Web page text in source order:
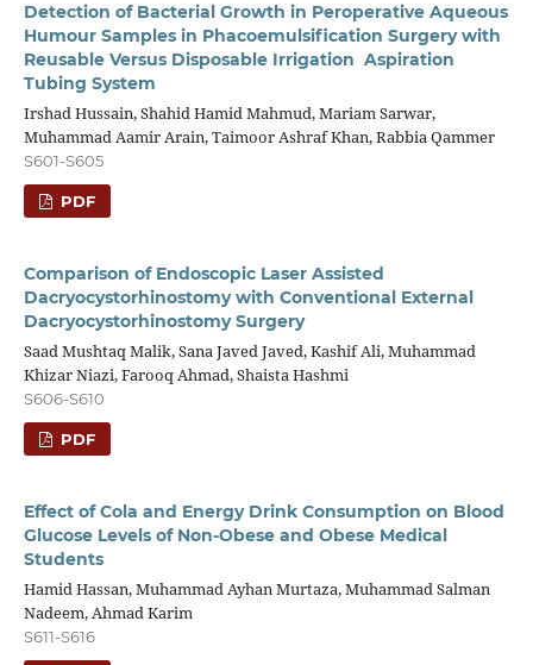
Detection of Bacterial Growth in Peroperative Aqueous
Humour Samples in Phacoemulsification Surgery with
Reusable Versus Disposable Irrigation Aspiration
Tubing System
Irshad Hussain, Shahid Hamid Mahmud, Mariam Sarwar,
Muhammad Aamir Arain, Taimoor Ashraf Khan, Rabbia Qammer
S601-S605
PDF
Comparison of Endoscopic Laser Assisted
Dacryocystorhinostomy with Conventional External
Dacryocystorhinostomy Surgery
Saad Mushtaq Malik, Sana Javed Javed, Kashif Ali, Muhammad
Khizar Niazi, Farooq Ahmad, Shaista Hashmi
S606-S610
PDF
Effect of Cola and Energy Drink Consumption on Blood
Glucose Levels of Non-Obese and Obese Medical
Students
Hamid Hassan, Muhammad Ayhan Murtaza, Muhammad Salman
Nadeem, Ahmad Karim
S611-S616